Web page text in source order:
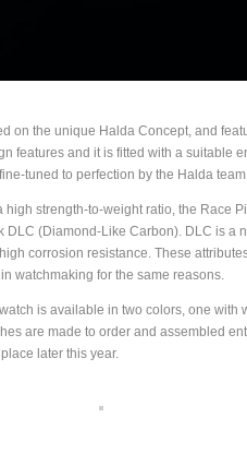
on the unique Halda Concept, and
features and it is fitted with a suitable
tuned to perfection by the Halda team.
high strength-to-weight ratio, the Race
DLC (Diamond-Like Carbon). DLC is a
corrosion resistance. These
watchmaking for the same reasons.
is available in two colors, one
are made to order and assembled
later this year.